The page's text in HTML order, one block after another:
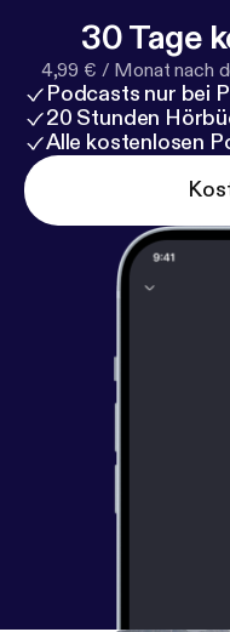
natural beauty. The
overnight in the
can sleep in a
the rest of their
30 Tage
4,99 € / Monat nach
Podcasts nur bei
20 Stunden
Alle kostenlosen